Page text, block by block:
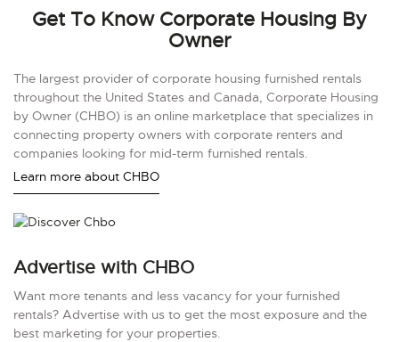
Get To Know Corporate Housing By
Owner
The largest provider of corporate housing furnished rentals
throughout the United States and Canada, Corporate Housing
by Owner (CHBO) is an online marketplace that specializes in
connecting property owners with corporate renters and
companies looking for mid-term furnished rentals.
Learn more about CHBO
Advertise with CHBO
Want more tenants and less vacancy for your furnished
rentals? Advertise with us to get the most exposure and the
best marketing for your properties.